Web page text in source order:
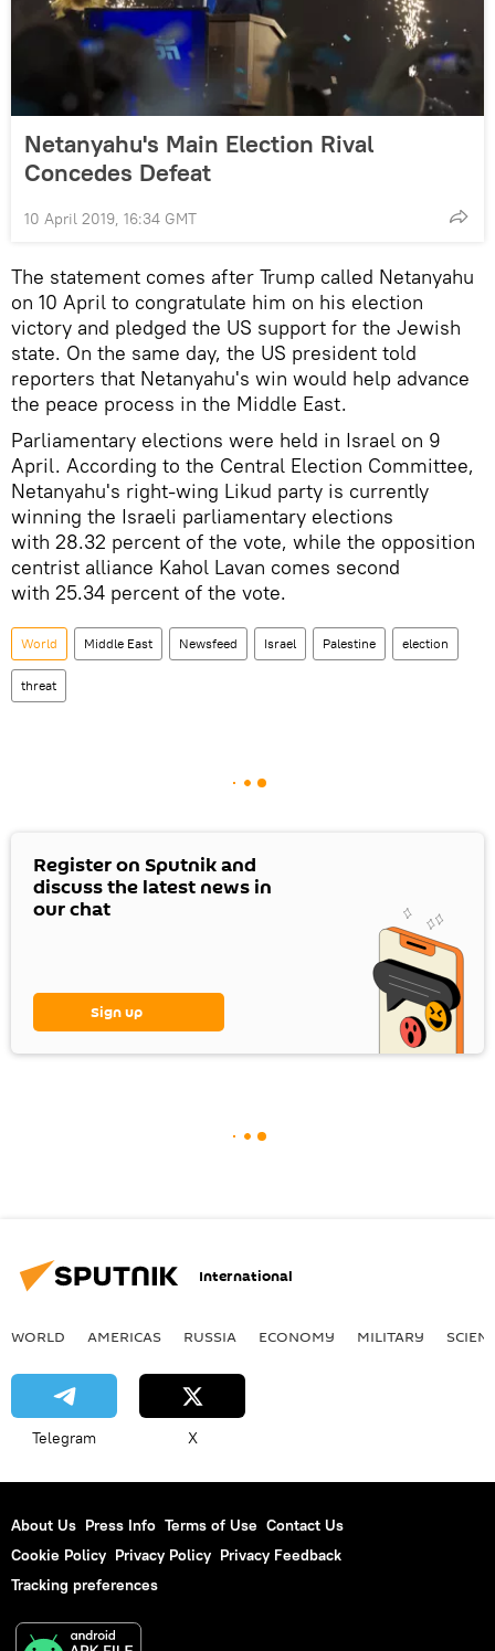
Netanyahu's Main Election Rival
Concedes Defeat
10 April 2019, 16:34 GMT
The statement comes after Trump called Netanyahu
on 10 April to congratulate him on his election
victory and pledged the US support for the Jewish
state. On the same day, the US president told
reporters that Netanyahu's win would help advance
the peace process in the Middle East.
Parliamentary elections were held in Israel on 9
April. According to the Central Election Committee,
Netanyahu's right-wing Likud party is currently
winning the Israeli parliamentary elections
with 28.32 percent of the vote, while the opposition
centrist alliance Kahol Lavan comes second
with 25.34 percent of the vote.
World Middle East Newsfeed Israel Palestine election
threat
Register on Sputnik and
discuss the latest news in
our chat
Sign up
International
WORLD AMERICAS RUSSIA ECONOMY MILITARY
Telegram X
About Us Press Info Terms of Use Contact Us
Cookie Policy Privacy Policy Privacy Feedback
Tracking preferences